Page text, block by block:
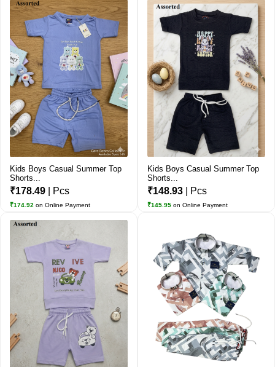
Kids Boys Casual Summer Top
Shorts...
₹178.49 | Pcs
₹174.92 on Online Payment
Kids Boys Casual Summer Top
Shorts...
₹148.93 | Pcs
₹145.95 on Online Payment